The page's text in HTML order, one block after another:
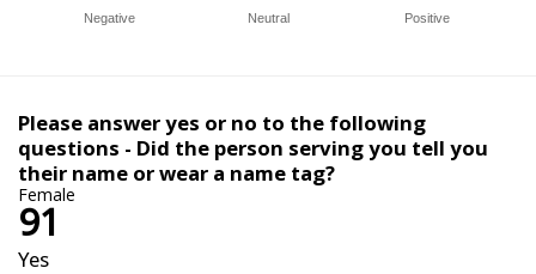
Negative Neutral Positive
Please answer yes or no to the following
questions - Did the person serving you tell you
their name or wear a name tag?
Female
91
Yes